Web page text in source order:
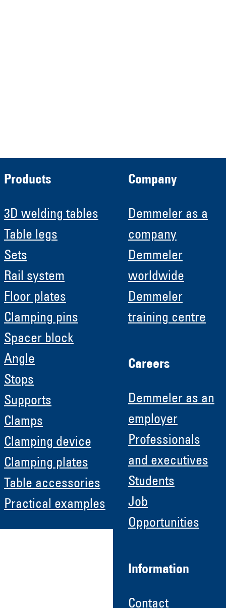
Products
3D welding tables
Table legs
Sets
Rail system
Floor plates
Clamping pins
Spacer block
Angle
Stops
Supports
Clamps
Clamping device
Clamping plates
Table accessories
Practical examples
Company
Demmeler as a
company
Demmeler
worldwide
Demmeler
training centre
Careers
Demmeler as an
employer
Professionals
and executives
Students
Job
Opportunities
Information
Contact